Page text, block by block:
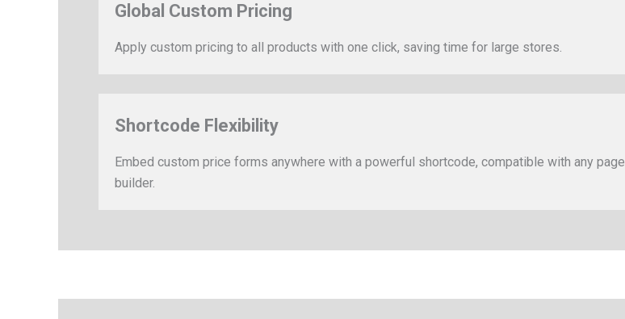
Global Custom Pricing
Apply custom pricing to all products with one click, saving time for large stores.
Shortcode Flexibility
Embed custom price forms anywhere with a powerful shortcode, compatible with any page
builder.